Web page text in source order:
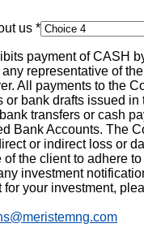
us *
payment of CASH
representative of
All payments to the
or bank drafts issued in
transfers or cash
Bank Accounts. The
or indirect loss or
of the client to adhere
investment
your investment,